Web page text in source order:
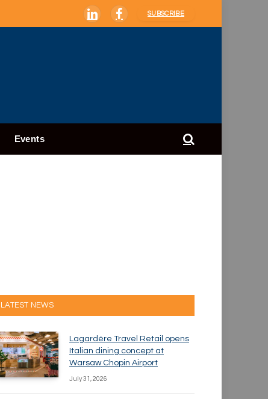
LinkedInFacebook
SUBSCRIBE
Events
LATEST NEWS
Lagardère Travel Retail opens
Italian dining concept at
Warsaw Chopin Airport
July 31, 2026